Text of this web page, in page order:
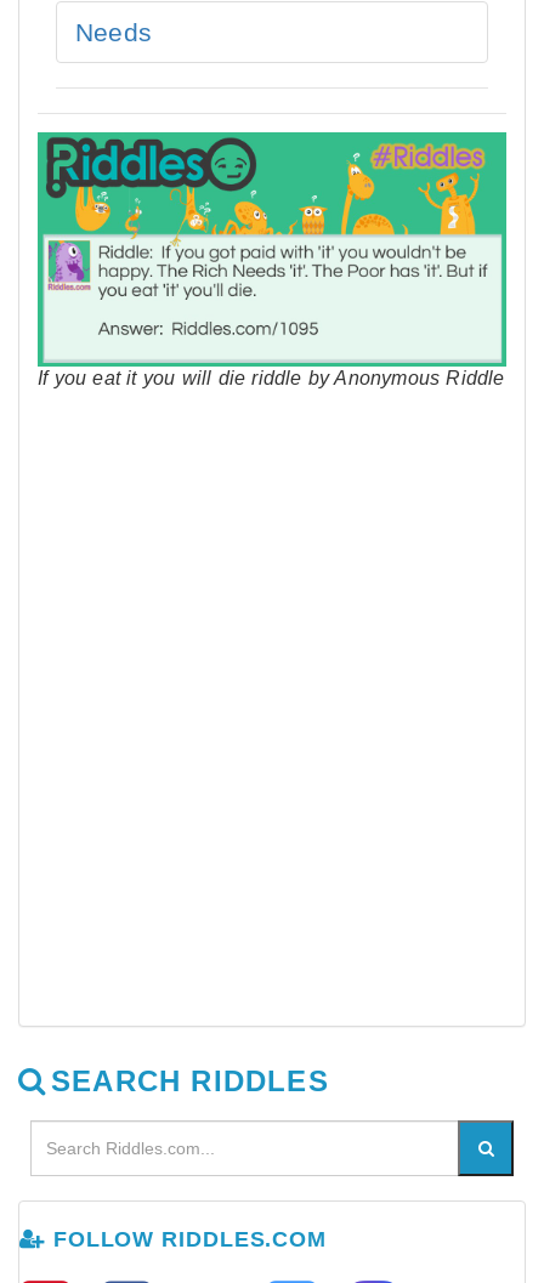
Needs
If you eat it you will die riddle by Anonymous Riddle
SEARCH RIDDLES
FOLLOW RIDDLES.COM